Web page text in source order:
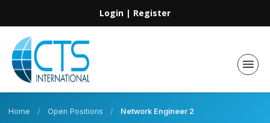
Login | Register
Home / Open Positions / Network Engineer 2